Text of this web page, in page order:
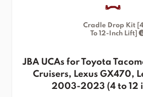
Cradle Drop Kit [4
To 12-Inch Lift]
JBA UCAs for Toyota
Cruisers, Lexus GX470,
2003-2023 (4 to 12